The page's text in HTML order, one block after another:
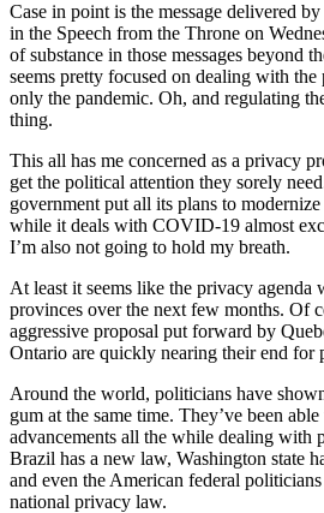
Case in point is the message delivered
in the Speech from the Throne on
of substance in those messages beyond
seems pretty focused on dealing with
only the pandemic. Oh, and regulating
thing.
This all has me concerned as a privacy
get the political attention they sorely
government put all its plans to
while it deals with COVID-19 almost
I’m also not going to hold my breath.
At least it seems like the privacy agenda
provinces over the next few months. Of
aggressive proposal put forward by
Ontario are quickly nearing their end for
Around the world, politicians have
gum at the same time. They’ve been
advancements all the while dealing with
Brazil has a new law, Washington state
and even the American federal
national privacy law.